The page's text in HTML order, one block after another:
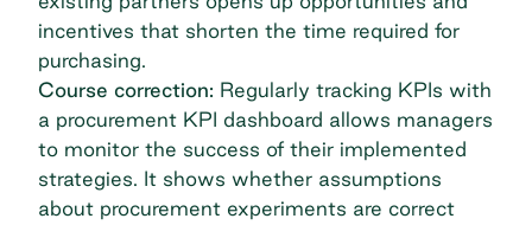
incentives that shorten the time required for
purchasing.
Course correction: Regularly tracking KPIs with
a procurement KPI dashboard allows managers
to monitor the success of their implemented
strategies. It shows whether assumptions
about procurement experiments are correct